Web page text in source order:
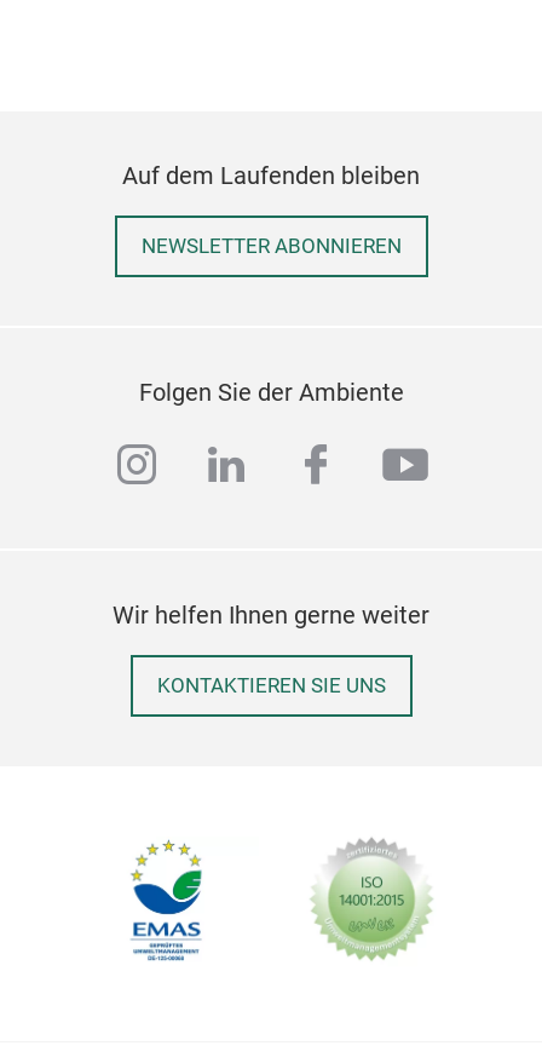
Auf dem Laufenden bleiben
NEWSLETTER ABONNIEREN
Folgen Sie der Ambiente
instagram
linkedinfacebook
Wir helfen Ihnen gerne weiter
KONTAKTIEREN SIE UNS